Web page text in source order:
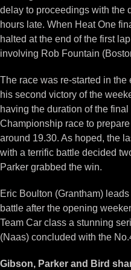
delay to proceedings with the
hours late. When Heat One
halted at the end of the first
involving Rob Fountain
The race was re-started in
his second victory of the
having the duration of the
Championship race to
around 19.30. As hoped, the
with a terrific battle decided
Parker grabbed the win.
Eric Boulton (Grantham)
battle after the opening
Team Car class a stunning
(Naas) concluded with the
Gibson, Parker and Bird